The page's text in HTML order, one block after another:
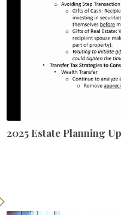
2025 Estate Planning